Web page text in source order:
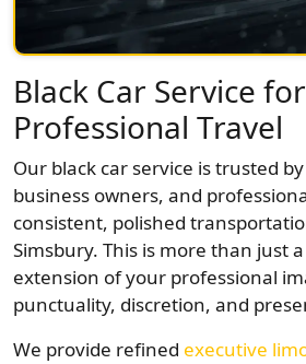
Black Car Service
Professional Travel
Our black car service is trusted
business owners, and
consistent, polished
Simsbury. This is more than just a
extension of your professional
punctuality, discretion, and
We provide refined executive